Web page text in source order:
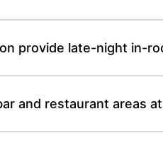
provide late-night in-
and restaurant areas